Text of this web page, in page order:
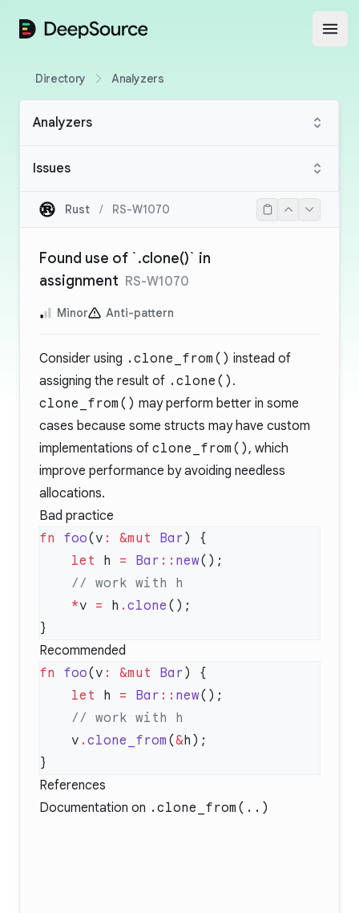
DeepSource
Directory Analyzers
Analyzers
Issues
Rust / RS-W1070
Found use of `.clone()` in
assignment RS-W1070
Minor Anti-pattern
Consider using .clone_from() instead of
assigning the result of .clone() .
clone_from() may perform better in some
cases because some structs may have custom
implementations of clone_from(), which
improve performance by avoiding needless
allocations.
Bad practice
fn foo(v : &mut Bar
    let
h = Bar :: new
    *
v = h . clone
Recommended
fn foo(v : &mut Bar
    let
h = Bar :: new
    v
. clone_from (&
References
Documentation on .clone_from(..)